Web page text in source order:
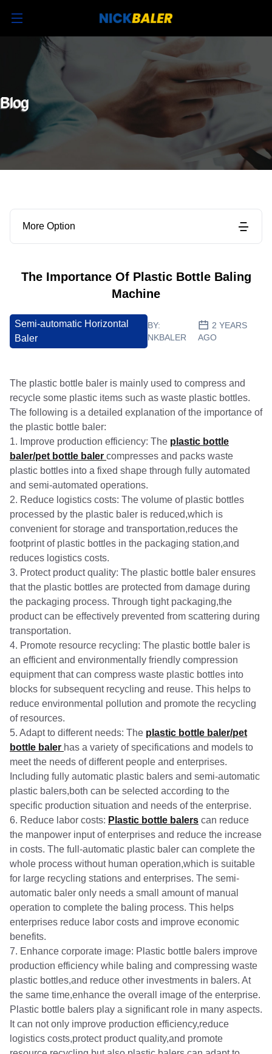
Blog
More Option
The Importance Of Plastic Bottle Baling
Machine
Semi-automatic Horizontal
Baler
BY:
NKBALER
2 YEARS
AGO
The plastic bottle baler is mainly used to compress and
recycle some plastic items such as waste plastic bottles.
The following is a detailed explanation of the importance of
the plastic bottle baler:
1. Improve production efficiency: The plastic bottle
baler/pet bottle baler compresses and packs waste
plastic bottles into a fixed shape through fully automated
and semi-automated operations.
2. Reduce logistics costs: The volume of plastic bottles
processed by the plastic baler is reduced,which is
convenient for storage and transportation,reduces the
footprint of plastic bottles in the packaging station,and
reduces logistics costs.
3. Protect product quality: The plastic bottle baler ensures
that the plastic bottles are protected from damage during
the packaging process. Through tight packaging,the
product can be effectively prevented from scattering during
transportation.
4. Promote resource recycling: The plastic bottle baler is
an efficient and environmentally friendly compression
equipment that can compress waste plastic bottles into
blocks for subsequent recycling and reuse. This helps to
reduce environmental pollution and promote the recycling
of resources.
5. Adapt to different needs: The plastic bottle baler/pet
bottle baler has a variety of specifications and models to
meet the needs of different people and enterprises.
Including fully automatic plastic balers and semi-automatic
plastic balers,both can be selected according to the
specific production situation and needs of the enterprise.
6. Reduce labor costs: Plastic bottle balers can reduce
the manpower input of enterprises and reduce the increase
in costs. The full-automatic plastic baler can complete the
whole process without human operation,which is suitable
for large recycling stations and enterprises. The semi-
automatic baler only needs a small amount of manual
operation to complete the baling process. This helps
enterprises reduce labor costs and improve economic
benefits.
7. Enhance corporate image: Plastic bottle balers improve
production efficiency while baling and compressing waste
plastic bottles,and reduce other investments in balers. At
the same time,enhance the overall image of the enterprise.
Plastic bottle balers play a significant role in many aspects.
It can not only improve production efficiency,reduce
logistics costs,protect product quality,and promote